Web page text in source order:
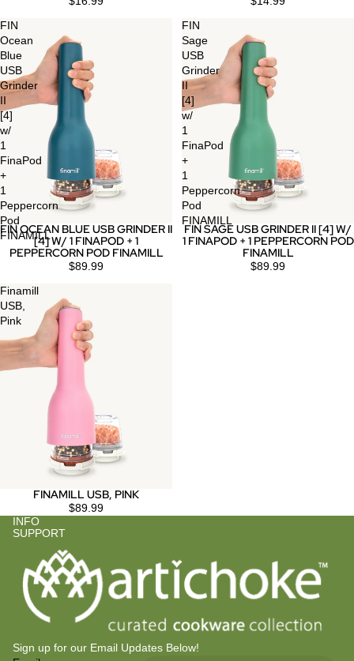
FIN
Ocean
Blue
USB
Grinder
II
[4]
w/
1
FinaPod
+
1
Peppercorn
Pod
FINAMILL
Sold out
FIN OCEAN BLUE USB GRINDER II
[4] W/ 1 FINAPOD + 1
PEPPERCORN POD FINAMILL
$89.99
FIN
Sage
USB
Grinder
II
[4]
w/
1
FinaPod
+
1
Peppercorn
Pod
FINAMILL
Sold out
FIN SAGE USB GRINDER II [4] W/
1 FINAPOD + 1 PEPPERCORN POD
FINAMILL
$89.99
Finamill
USB,
Pink
FINAMILL USB, PINK
$89.99
INFO
SUPPORT
Sign up for our Email Updates Below!